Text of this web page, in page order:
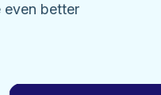
even better